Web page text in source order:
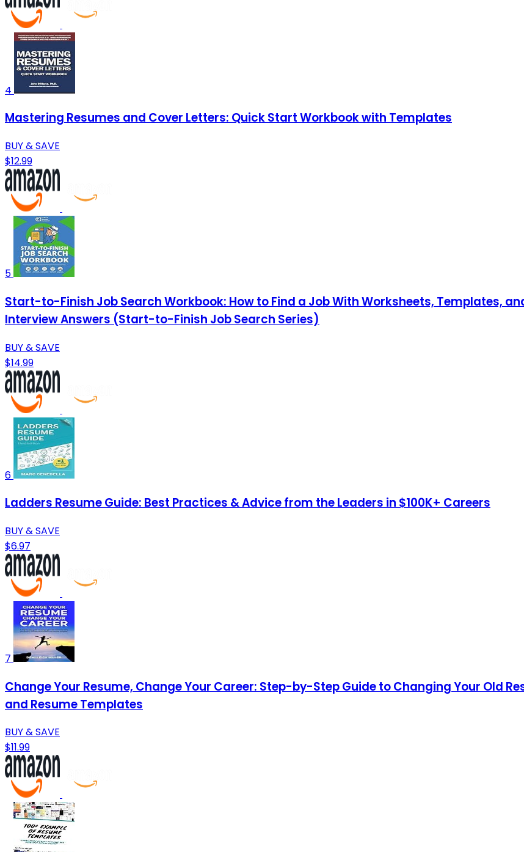
4
Mastering Resumes and Cover Letters: Quick Start Workbook with Templates
BUY & SAVE
$12.99
5
Start-to-Finish Job Search Workbook: How to Find a Job With Worksheets, Templates,
Interview Answers (Start-to-Finish Job Search Series)
BUY & SAVE
$14.99
6
Ladders Resume Guide: Best Practices & Advice from the Leaders in $100K+ Careers
BUY & SAVE
$6.97
7
Change Your Resume, Change Your Career: Step-by-Step Guide to Changing Your Old
and Resume Templates
BUY & SAVE
$11.99